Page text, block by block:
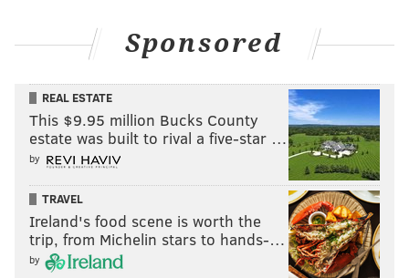
Sponsored
REAL ESTATE
This $9.95 million Bucks County
estate was built to rival a five-star …
by
TRAVEL
Ireland's food scene is worth the
trip, from Michelin stars to hands-…
by